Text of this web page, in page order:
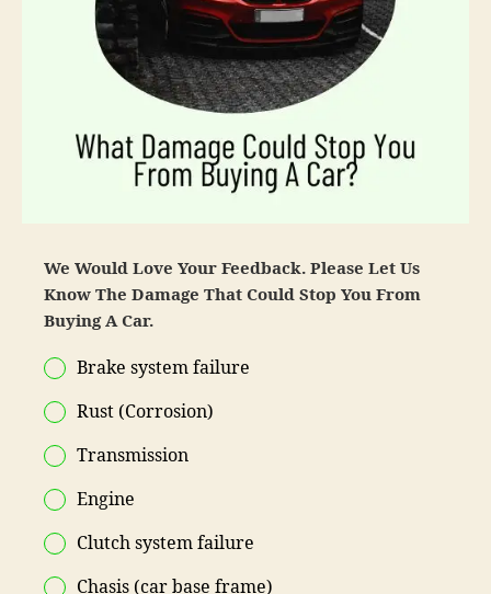
We Would Love Your Feedback. Please Let Us
Know The Damage That Could Stop You From
Buying A Car.
Brake system failure
Rust (Corrosion)
Transmission
Engine
Clutch system failure
Chasis (car base frame)